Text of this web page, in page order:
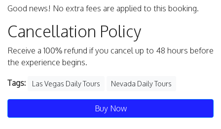
Good news! No extra fees are applied to this booking.
Cancellation Policy
Receive a 100% refund if you cancel up to 48 hours before
the experience begins.
Tags: Las Vegas Daily Tours Nevada Daily Tours
Buy Now